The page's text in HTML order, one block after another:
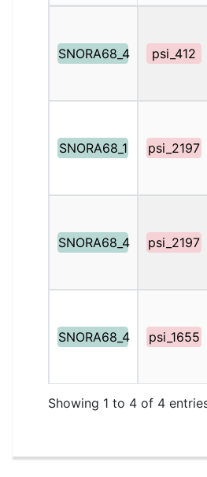
SNORA68_4 psi_412
SNORA68_1 psi_2197
SNORA68_4 psi_2197
SNORA68_4 psi_1655
Showing 1 to 4 of 4